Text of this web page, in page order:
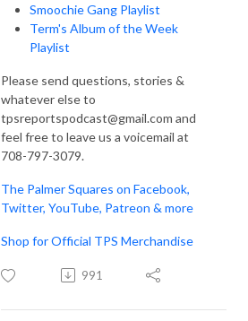
Smoochie Gang Playlist
Term's Album of the Week
Playlist
Please send questions, stories &
whatever else to
tpsreportspodcast@gmail.com and
feel free to leave us a voicemail at
708-797-3079.
The Palmer Squares on Facebook,
Twitter, YouTube, Patreon & more
Shop for Official TPS Merchandise
991